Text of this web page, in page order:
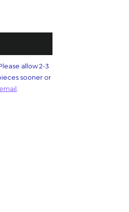
allow 2-3
sooner or
email